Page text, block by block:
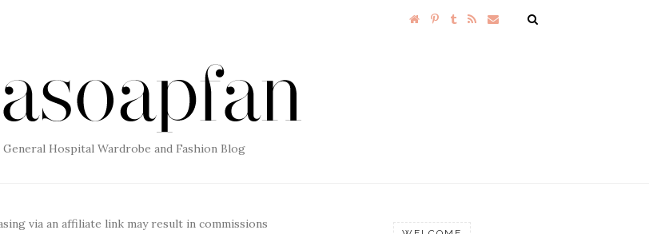
Hospital Wardrobe and Fashion Blog
via an affiliate link may result in commissions